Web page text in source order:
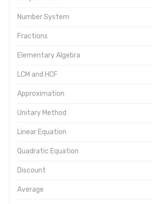
Number System
Fractions
Elementary Algebra
LCM and HCF
Approximation
Unitary Method
Linear Equation
Quadratic Equation
Discount
Average